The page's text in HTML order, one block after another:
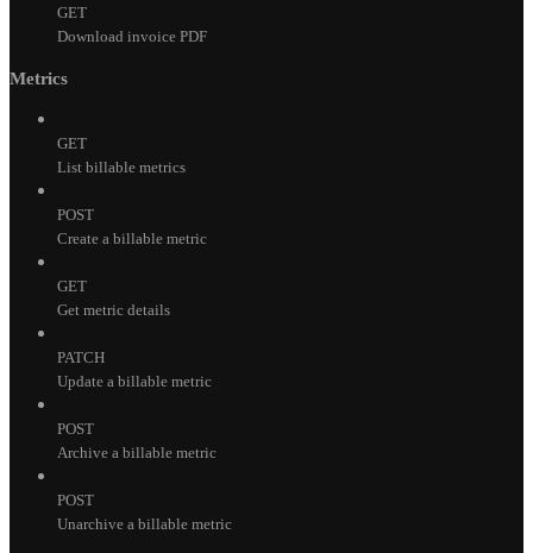
GET
Download invoice PDF
Metrics
GET
List billable metrics
POST
Create a billable metric
GET
Get metric details
PATCH
Update a billable metric
POST
Archive a billable metric
POST
Unarchive a billable metric